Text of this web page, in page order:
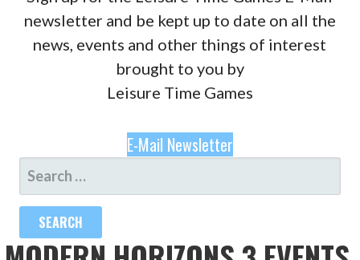
newsletter and be kept up to date on all the
news, events and other things of interest
brought to you by
Leisure Time Games
E-Mail Newsletter
SEARCH
FOR: